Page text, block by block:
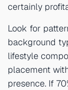
certainly
Look for
background
lifestyle
placement
presence. If